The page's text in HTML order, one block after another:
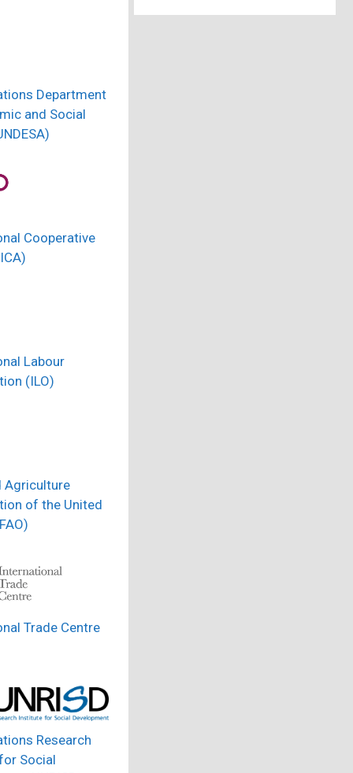
Department
and Social
Cooperative
Labour
(ILO)
Agriculture
of the United
Trade Centre
Research
Social